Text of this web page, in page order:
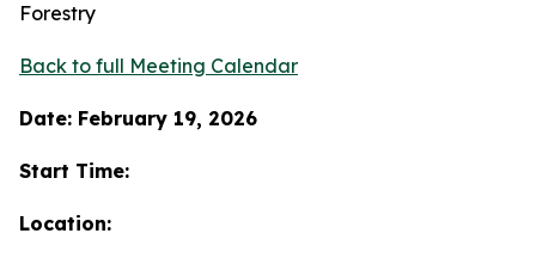
Forestry
Back to full Meeting Calendar
Date: February 19, 2026
Start Time:
Location: